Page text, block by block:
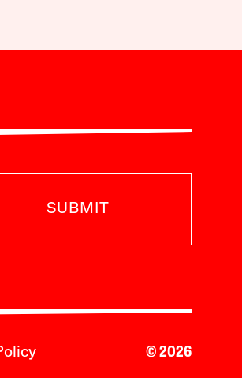
SUBMIT
© 2026